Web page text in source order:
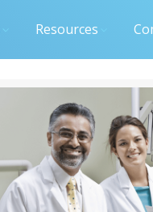
Resources